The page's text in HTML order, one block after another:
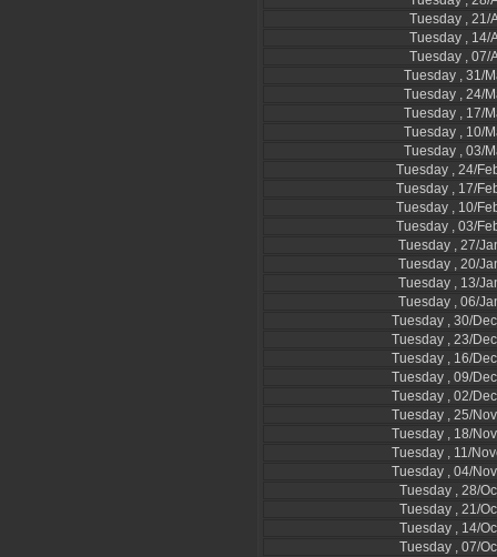
Tuesday , 21/
Tuesday , 14/
Tuesday , 07/
Tuesday , 31/
Tuesday , 24/
Tuesday , 17/
Tuesday , 10/
Tuesday , 03/
Tuesday , 24/
Tuesday , 17/
Tuesday , 10/
Tuesday , 03/
Tuesday , 27/
Tuesday , 20/
Tuesday , 13/
Tuesday , 06/
Tuesday , 30/
Tuesday , 23/
Tuesday , 16/
Tuesday , 09/
Tuesday , 02/
Tuesday , 25/
Tuesday , 18/
Tuesday , 11/
Tuesday , 04/
Tuesday , 28/
Tuesday , 21/
Tuesday , 14/
Tuesday , 07/